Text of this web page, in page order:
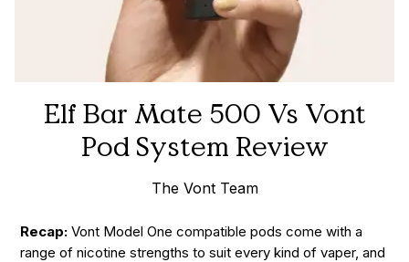
Elf Bar Mate 500 Vs Vont
Pod System Review
The Vont Team
Recap: Vont Model One compatible pods come with a
range of nicotine strengths to suit every kind of vaper, and